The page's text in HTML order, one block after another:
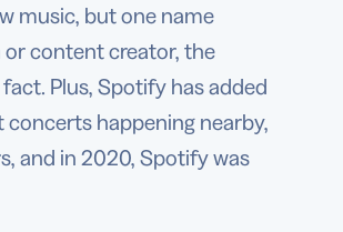
music, but one name
content creator, the
Plus, Spotify has added
happening nearby,
and in 2020, Spotify was